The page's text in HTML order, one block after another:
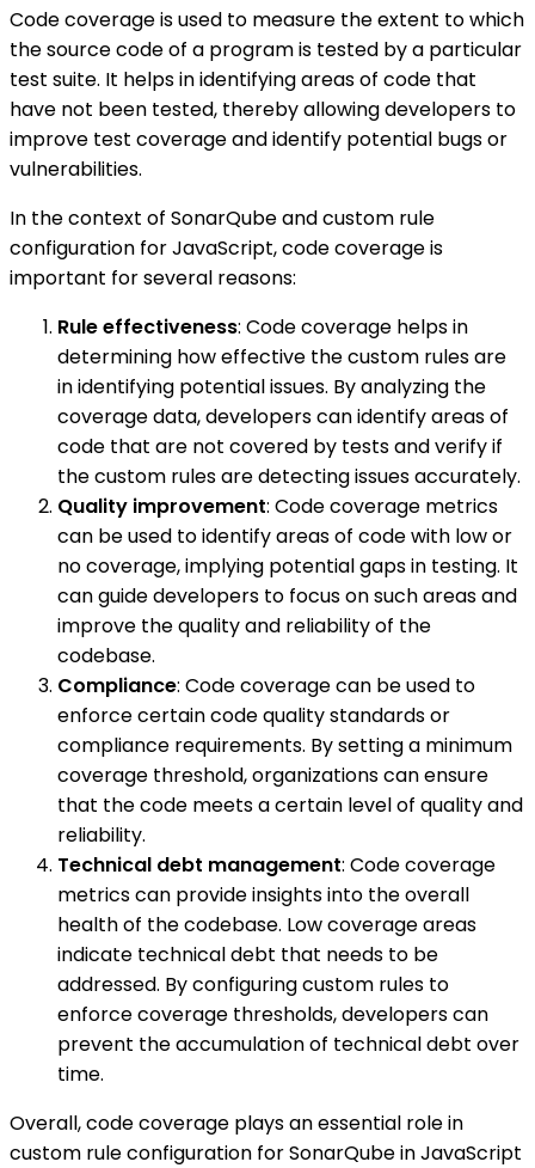
Code coverage is used to measure the extent to which
the source code of a program is tested by a particular
test suite. It helps in identifying areas of code that
have not been tested, thereby allowing developers to
improve test coverage and identify potential bugs or
vulnerabilities.
In the context of SonarQube and custom rule
configuration for JavaScript, code coverage is
important for several reasons:
Rule effectiveness: Code coverage helps in
determining how effective the custom rules are
in identifying potential issues. By analyzing the
coverage data, developers can identify areas of
code that are not covered by tests and verify if
the custom rules are detecting issues accurately.
Quality improvement: Code coverage metrics
can be used to identify areas of code with low or
no coverage, implying potential gaps in testing. It
can guide developers to focus on such areas and
improve the quality and reliability of the
codebase.
Compliance: Code coverage can be used to
enforce certain code quality standards or
compliance requirements. By setting a minimum
coverage threshold, organizations can ensure
that the code meets a certain level of quality and
reliability.
Technical debt management: Code coverage
metrics can provide insights into the overall
health of the codebase. Low coverage areas
indicate technical debt that needs to be
addressed. By configuring custom rules to
enforce coverage thresholds, developers can
prevent the accumulation of technical debt over
time.
Overall, code coverage plays an essential role in
custom rule configuration for SonarQube in JavaScript